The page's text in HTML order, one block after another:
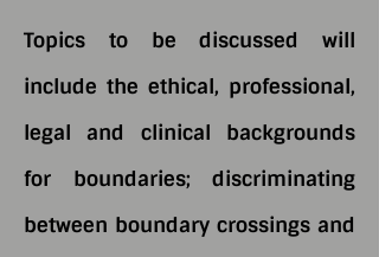
Topics to be discussed will
include the ethical, professional,
legal and clinical backgrounds
for boundaries; discriminating
between boundary crossings and